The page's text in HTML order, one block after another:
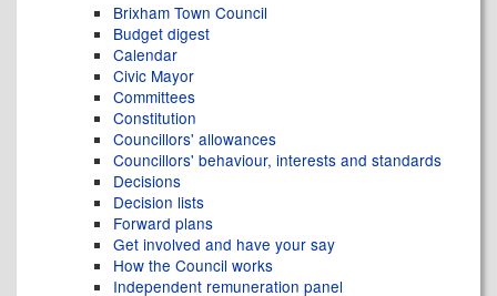
Brixham Town Council
Budget digest
Calendar
Civic Mayor
Committees
Constitution
Councillors' allowances
Councillors' behaviour, interests and standards
Decisions
Decision lists
Forward plans
Get involved and have your say
How the Council works
Independent remuneration panel